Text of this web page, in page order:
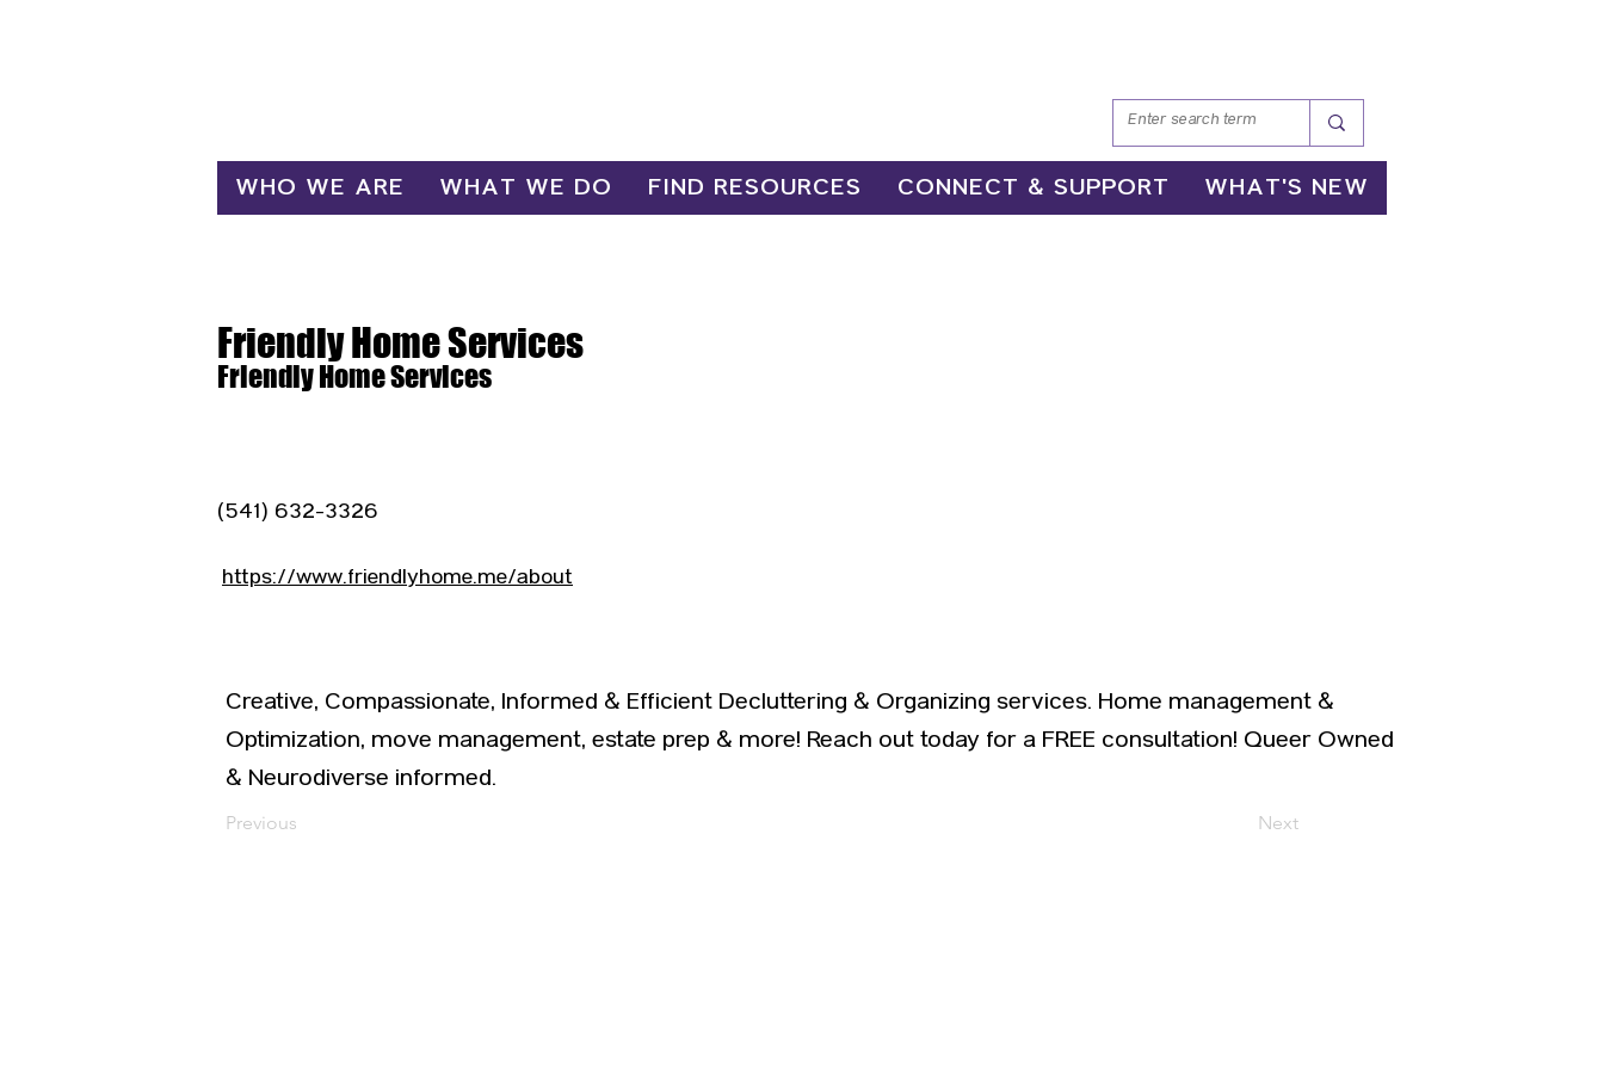
WHO WE ARE WHAT WE DO FIND RESOURCES CONNECT & SUPPORT WHAT'S NEW
Friendly Home Services
Friendly Home Services
(541) 632-3326
https://www.friendlyhome.me/about
Creative, Compassionate, Informed & Efficient Decluttering & Organizing services. Home management &
Optimization, move management, estate prep & more! Reach out today for a FREE consultation! Queer Owned
& Neurodiverse informed.
Previous Next